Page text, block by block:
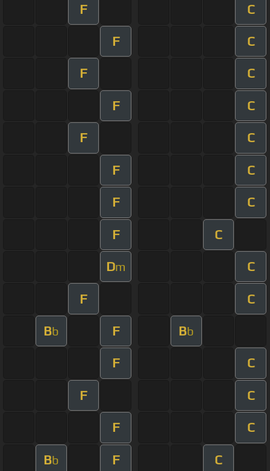
F C
F C
F C
F C
F C
F C
F C
F C
Dm C
F C
Bb F Bb
F C
F C
F C
Bb F C